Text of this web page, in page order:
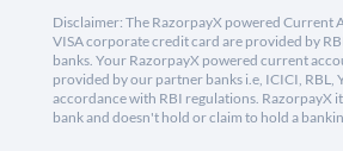
Disclaimer: The RazorpayX powered Current
VISA corporate credit card are provided by
banks. Your RazorpayX powered current
provided by our partner banks i.e, ICICI, RBL,
accordance with RBI regulations. RazorpayX
bank and doesn't hold or claim to hold a